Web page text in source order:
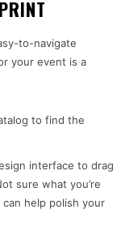
to-navigate
your event is a
to find the
interface to drag
sure what you’re
help polish your